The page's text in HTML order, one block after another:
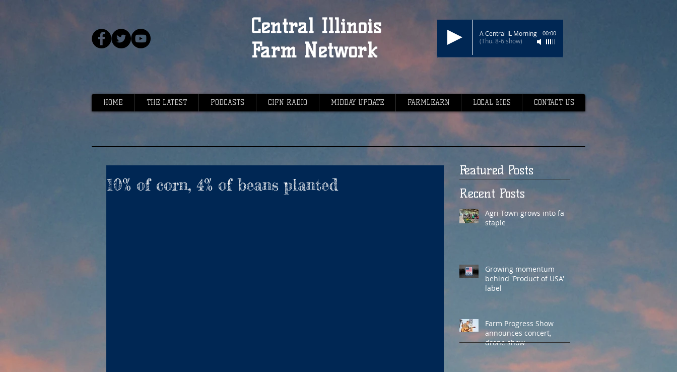
Central Illinois
Farm Network
A Central IL Morning
(Thu. 8-6 show)
00:00
HOME THE LATEST PODCASTS CIFN RADIO MIDDAY UPDATE FARMLEARN LOCAL BIDS CONTACT US
10% of corn, 4% of beans planted
Featured Posts
Recent Posts
Agri-Town grows into fair
staple
Growing momentum
behind 'Product of USA'
label
Farm Progress Show
announces concert,
drone show